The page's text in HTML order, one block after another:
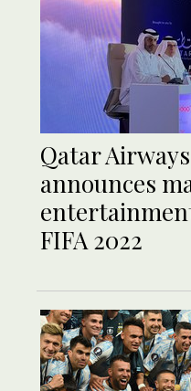
Qatar
announces
FIFA 2022